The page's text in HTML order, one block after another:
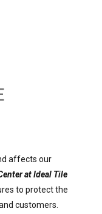
affects our
at Ideal Tile
to protect the
customers.